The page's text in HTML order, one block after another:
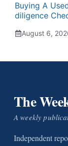
Buying A
diligence
August 6,
The
A weekly
Independent